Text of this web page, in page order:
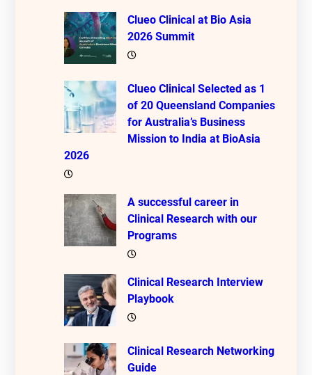
Clueo Clinical at Bio Asia
2026 Summit
Clueo Clinical Selected as 1
of 20 Queensland Companies
for Australia’s Business
Mission to India at BioAsia
2026
A successful career in
Clinical Research with our
Programs
Clinical Research Interview
Playbook
Clinical Research Networking
Guide